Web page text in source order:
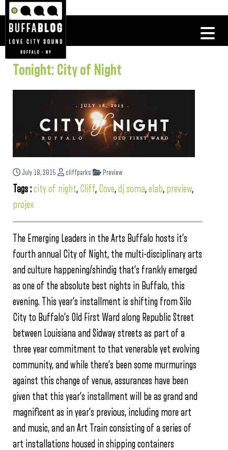
Tonight: City of Night
July 18, 2015 cliffparks Preview
Tags :city of night, Cliff, Cove,dj soma,elab, preview,
projex
The Emerging Leaders in the Arts Buffalo hosts it’s
fourth annual City of Night, the multi-disciplinary arts
and culture happening/shindig that’s frankly emerged
as one of the absolute best nights in Buffalo, this
evening. This year’s installment is shifting from Silo
City to Buffalo’s Old First Ward along Republic Street
between Louisiana and Sidway streets as part of a
three year commitment to that venerable yet evolving
community, and while there’s been some murmurings
against this change of venue, assurances have been
given that this year’s installment will be as grand and
magnificent as in year’s previous, including more art
and music, and an Art Train consisting of a series of
art installations housed in shipping containers